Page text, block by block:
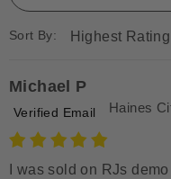
Sort By:
Michael P
Verified Email Haines
I was sold on RJs